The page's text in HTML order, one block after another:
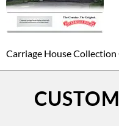
Carriage House